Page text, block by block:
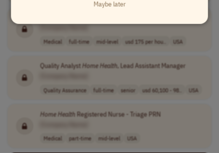
Medical full-time mid-level usd 175 per hou.. USA
Quality AnalystHomeHealth, Lead Assistant Manager
Quality Assurance full-time senior usd 60,100 - 98.. USA
HomeHealthRegistered Nurse - Triage PRN
Medical part-time mid-level USA
Maybe later